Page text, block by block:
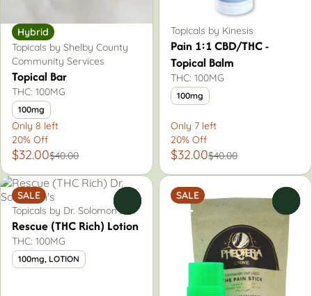
Hybrid
Topicals by Shelby County
Community Services
Topical Bar
THC: 100MG
100mg
Only 8 left
20% Off
$32.00$40.00
Topicals by Kinesis
Pain 1:1 CBD/THC -
Topical Balm
THC: 100MG
100mg
Only 7 left
20% Off
$32.00$40.00
SALE
Topicals by Dr. Solomon's
Rescue (THC Rich) Lotion
THC: 100MG
100mg, LOTION
SALE